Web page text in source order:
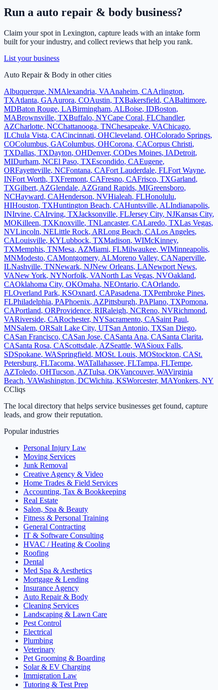
Run a auto repair & body business?
Claim your spot in Lexington, capture leads with an intake form
built for your industry, and collect reviews that help you rank.
List your business
Auto Repair & Body in other cities
Albuquerque, NMAlexandria, VAAnaheim, CAArlington,
TXAtlanta, GAAurora, COAustin, TXBakersfield, CABaltimore,
MDBaton Rouge, LABirmingham, ALBoise, IDBoston,
MABrownsville, TXBuffalo, NYCape Coral, FLChandler,
AZCharlotte, NCChattanooga, TNChesapeake, VAChicago,
ILChula Vista, CACincinnati, OHCleveland, OHColorado Springs,
COColumbus, GAColumbus, OHCorona, CACorpus Christi,
TXDallas, TXDayton, OHDenver, CODes Moines, IADetroit,
MIDurham, NCEl Paso, TXEscondido, CAEugene,
ORFayetteville, NCFontana, CAFort Lauderdale, FLFort Wayne,
INFort Worth, TXFremont, CAFresno, CAFrisco, TXGarland,
TXGilbert, AZGlendale, AZGrand Rapids, MIGreensboro,
NCHayward, CAHenderson, NVHialeah, FLHonolulu,
HIHouston, TXHuntington Beach, CAHuntsville, ALIndianapolis,
INIrvine, CAIrving, TXJacksonville, FLJersey City, NJKansas City,
MOKilleen, TXKnoxville, TNLancaster, CALaredo, TXLas Vegas,
NVLincoln, NELittle Rock, ARLong Beach, CALos Angeles,
CALouisville, KYLubbock, TXMadison, WIMcKinney,
TXMemphis, TNMesa, AZMiami, FLMilwaukee, WIMinneapolis,
MNModesto, CAMontgomery, ALMoreno Valley, CANaperville,
ILNashville, TNNewark, NJNew Orleans, LANewport News,
VANew York, NYNorfolk, VANorth Las Vegas, NVOakland,
CAOklahoma City, OKOmaha, NEOntario, CAOrlando,
FLOverland Park, KSOxnard, CAPasadena, TXPembroke Pines,
FLPhiladelphia, PAPhoenix, AZPittsburgh, PAPlano, TXPomona,
CAPortland, ORProvidence, RIRaleigh, NCReno, NVRichmond,
VARiverside, CARochester, NYSacramento, CASaint Paul,
MNSalem, ORSalt Lake City, UTSan Antonio, TXSan Diego,
CASan Francisco, CASan Jose, CASanta Ana, CASanta Clarita,
CASanta Rosa, CAScottsdale, AZSeattle, WASioux Falls,
SDSpokane, WASpringfield, MOSt. Louis, MOStockton, CASt.
Petersburg, FLTacoma, WATallahassee, FLTampa, FLTempe,
AZToledo, OHTucson, AZTulsa, OKVancouver, WAVirginia
Beach, VAWashington, DCWichita, KSWorcester, MAYonkers, NY
CCliqs
The local directory that helps service businesses get found, capture
leads, and grow their reputation.
Popular industries
Personal Injury Law
Moving Services
Junk Removal
Creative Agency & Video
Home Trades & Field Services
Accounting, Tax & Bookkeeping
Real Estate
Salon, Spa & Beauty
Fitness & Personal Training
General Contracting
IT & Software Consulting
HVAC / Heating & Cooling
Roofing
Dental
Med Spa & Aesthetics
Mortgage & Lending
Insurance Agency
Auto Repair & Body
Cleaning Services
Landscaping & Lawn Care
Pest Control
Electrical
Plumbing
Veterinary
Pet Grooming & Boarding
Solar & EV Charging
Immigration Law
Tutoring & Test Prep